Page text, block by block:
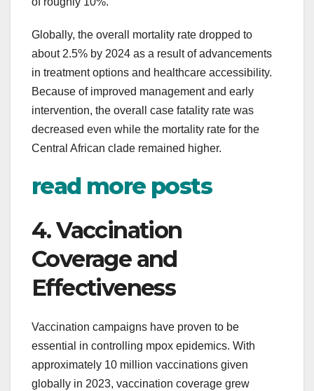
Globally, the overall mortality rate dropped to
about 2.5% by 2024 as a result of advancements
in treatment options and healthcare accessibility.
Because of improved management and early
intervention, the overall case fatality rate was
decreased even while the mortality rate for the
Central African clade remained higher.
read more posts
4. Vaccination
Coverage and
Effectiveness
Vaccination campaigns have proven to be
essential in controlling mpox epidemics. With
approximately 10 million vaccinations given
globally in 2023, vaccination coverage grew